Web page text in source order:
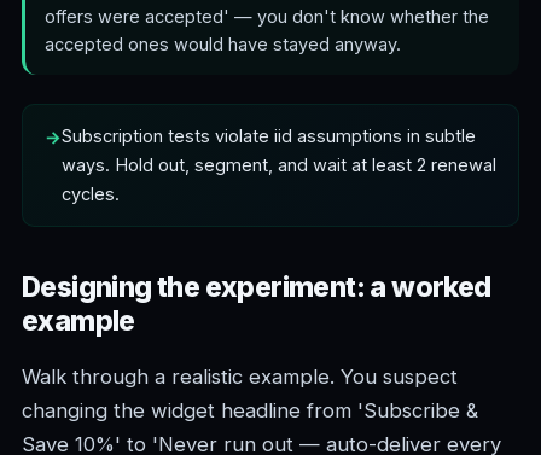
offers were accepted' — you don't know whether the
accepted ones would have stayed anyway.
Subscription tests violate iid assumptions in subtle
ways. Hold out, segment, and wait at least 2 renewal
cycles.
Designing the experiment: a worked
example
Walk through a realistic example. You suspect
changing the widget headline from 'Subscribe &
Save 10%' to 'Never run out — auto-deliver every